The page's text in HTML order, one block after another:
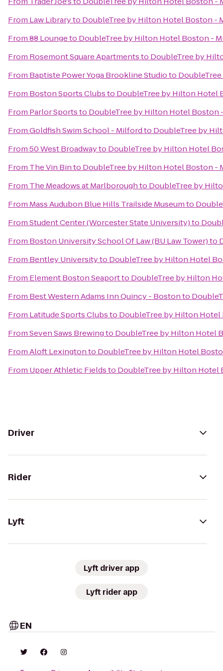
From Law Libraryto DoubleTree by Hilton Hotel Boston -
From88 Loungeto DoubleTree by Hilton Hotel Boston -
From Rosemont Square Apartmentsto DoubleTree by
From Baptiste Power Yoga Brookline Studioto
From Boston Sports Clubsto DoubleTree by Hilton Hotel
From Parlor Sportsto DoubleTree by Hilton Hotel Boston
FromGoldfish Swim School - Milfordto DoubleTree by
From50 West Broadwayto DoubleTree by Hilton Hotel
From The Vin Binto DoubleTree by Hilton Hotel Boston -
From The Meadows at Marlboroughto DoubleTree by
From Mass Audubon Blue Hills Trailside Museumto
FromStudent Center (Worcester State University)to
From Boston University School Of Law (BU Law Tower)to
From Bentley Universityto DoubleTree by Hilton Hotel
From Element Boston Seaportto DoubleTree by Hilton
From Best Western Adams Inn Quincy - Bostonto
From Latitude Sports Clubsto DoubleTree by Hilton
FromSeven Saws Brewingto DoubleTree by Hilton Hotel
FromAloft Lexingtonto DoubleTree by Hilton Hotel
From Upper Athletic Fieldsto DoubleTree by Hilton Hotel
Driver
Rider
Lyft
Lyft driver app
Lyft rider app
EN